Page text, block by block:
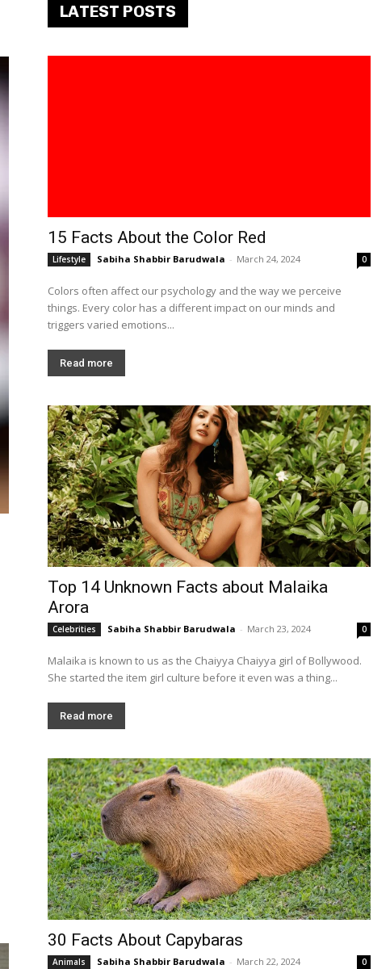
LATEST POSTS
15 Facts About the Color Red
Lifestyle Sabiha Shabbir Barudwala - March 24, 2024 0
Colors often affect our psychology and the way we perceive
things. Every color has a different impact on our minds and
triggers varied emotions...
Read more
Top 14 Unknown Facts about Malaika
Arora
Celebrities Sabiha Shabbir Barudwala - March 23, 2024 0
Malaika is known to us as the Chaiyya Chaiyya girl of Bollywood.
She started the item girl culture before it even was a thing...
Read more
30 Facts About Capybaras
Animals Sabiha Shabbir Barudwala - March 22, 2024 0